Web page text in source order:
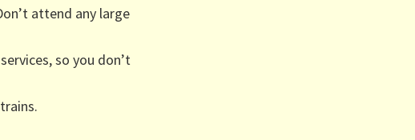
attend any large
so you don’t